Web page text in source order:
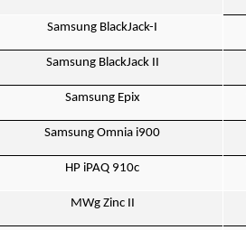
Samsung BlackJack-I
Samsung BlackJack II
Samsung Epix
Samsung Omnia i900
HP iPAQ 910c
MWg Zinc II